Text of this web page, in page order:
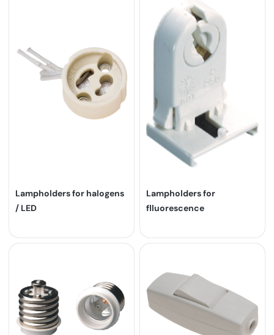
Lampholders for halogens
/ LED
Lampholders for
flluorescence